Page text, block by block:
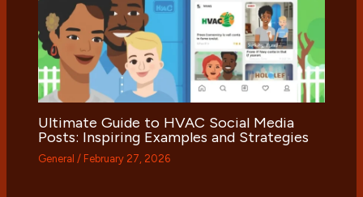
Ultimate Guide to HVAC Social Media
Posts: Inspiring Examples and Strategies
General / February 27, 2026